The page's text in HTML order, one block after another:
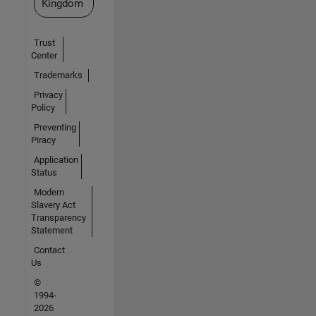
Kingdom
Trust
Center
Trademarks
Privacy
Policy
Preventing
Piracy
Application
Status
Modern
Slavery Act
Transparency
Statement
Contact
Us
©
1994-
2026